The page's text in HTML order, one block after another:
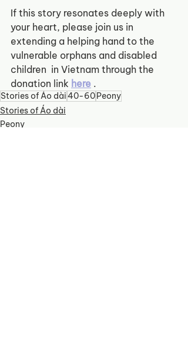
If this story resonates deeply with
your heart, please join us in
extending a helping hand to the
vulnerable orphans and disabled
children  in Vietnam through the
donation link here .
Stories of Áo dài40-60Peony
Stories of Áo dài
Peony